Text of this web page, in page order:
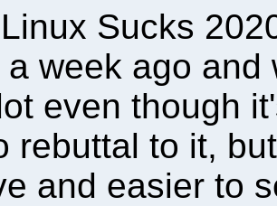
Sucks
a week ago and
even though
rebuttal to it,
and easier to